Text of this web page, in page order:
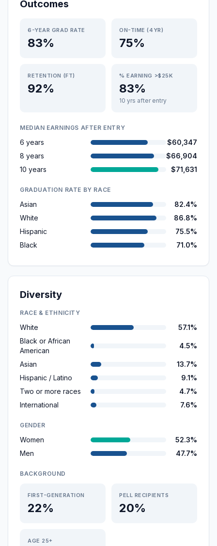
Outcomes
6-YEAR GRAD RATE
83%
ON-TIME (4YR)
75%
RETENTION (FT)
92%
% EARNING >$25K
83%
10 yrs after entry
MEDIAN EARNINGS AFTER ENTRY
6 years
$60,347
8 years
$66,904
10 years
$71,631
GRADUATION RATE BY RACE
Asian
82.4%
White
86.8%
Hispanic
75.5%
Black
71.0%
Diversity
RACE & ETHNICITY
White
57.1%
Black or African
American
4.5%
Asian
13.7%
Hispanic / Latino
9.1%
Two or more races
4.7%
International
7.6%
GENDER
Women
52.3%
Men
47.7%
BACKGROUND
FIRST-GENERATION
22%
PELL RECIPIENTS
20%
AGE 25+